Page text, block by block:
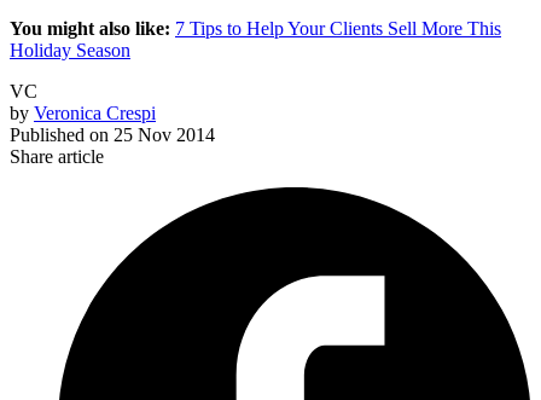
You might also like: 7 Tips to Help Your Clients Sell More This
Holiday Season
VC
by Veronica Crespi
Published on 25 Nov 2014
Share article